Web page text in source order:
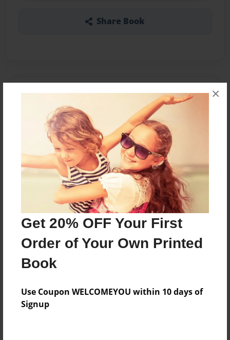
Get 20% OFF Your First
Order of Your Own Printed
Book
Use Coupon WELCOMEYOU within 10 days of
Signup
×
Share Book
About the Book
When a kid buys something. He has to destroyed
Features & Details
May-09-2014
Last updated
May-13-2014
Format
8.25"x11" - Softcover w/Glossy Laminate - B&W Book
Open Theme
Privacy